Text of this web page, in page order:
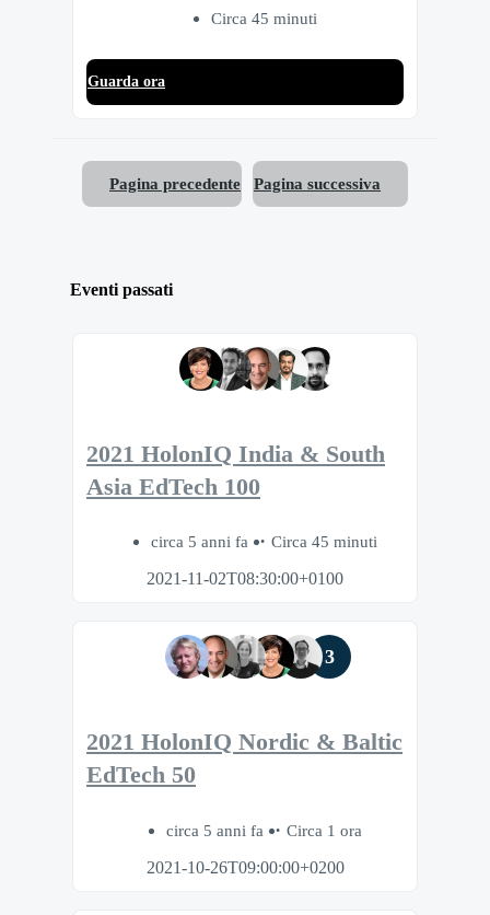
Circa 45 minuti
Guarda ora
Pagina precedente Pagina successiva
Eventi passati
2021 HolonIQ India & South
Asia EdTech 100
circa 5 anni fa
Circa 45 minuti
2021-11-02T08:30:00+0100
3
2021 HolonIQ Nordic & Baltic
EdTech 50
circa 5 anni fa
Circa 1 ora
2021-10-26T09:00:00+0200